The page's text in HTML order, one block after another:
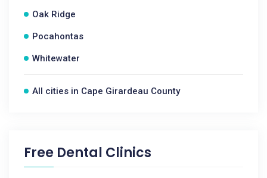
Oak Ridge
Pocahontas
Whitewater
All cities in Cape Girardeau County
Free Dental Clinics